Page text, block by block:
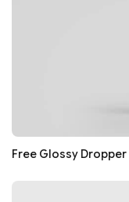
Free Glossy